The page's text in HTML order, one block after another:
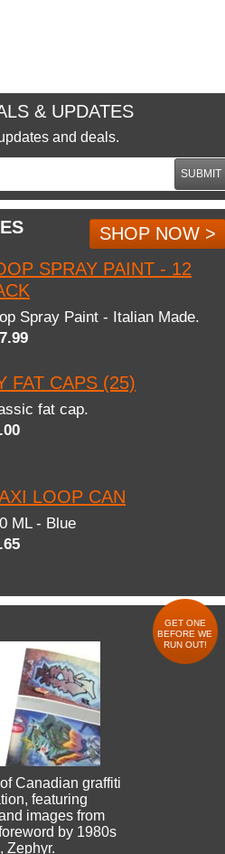
& UPDATES
and deals.
SUBMIT
SHOP NOW >
SPRAY PAINT - 12
Spray Paint - Italian Made.
FAT CAPS (25)
fat cap.
LOOP CAN
ML - Blue
GET ONE
BEFORE WE
RUN OUT!
Canadian graffiti
featuring
images from
by 1980s
Zephyr.